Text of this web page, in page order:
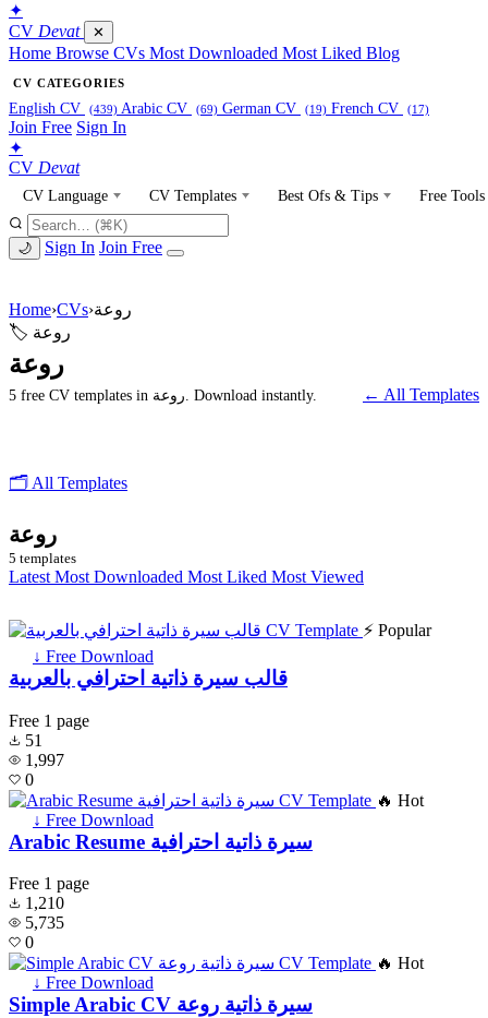
✦
CV Devat ✕
Home Browse CVs Most Downloaded Most Liked Blog
CV CATEGORIES
English CV (439) Arabic CV (69) German CV (19) French CV (17)
Join Free Sign In
✦
CV Devat
CV Language CV Templates Best Ofs & Tips Free Tools
🌙 Sign In Join Free
Home›CVs›روعة
🏷 روعة
روعة
5 free CV templates in روعة. Download instantly. ← All Templates
🗂 All Templates
روعة
5 templates
Latest Most Downloaded Most Liked Most Viewed
⚡ Popular
↓ Free Download
قالب سيرة ذاتية احترافي بالعربية
Free 1 page
51
1,997
0
🔥 Hot
↓ Free Download
Arabic Resume سيرة ذاتية احترافية
Free 1 page
1,210
5,735
0
🔥 Hot
↓ Free Download
Simple Arabic CV سيرة ذاتية روعة